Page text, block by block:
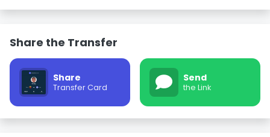
Share the Transfer
Share
Transfer Card
Send
the Link